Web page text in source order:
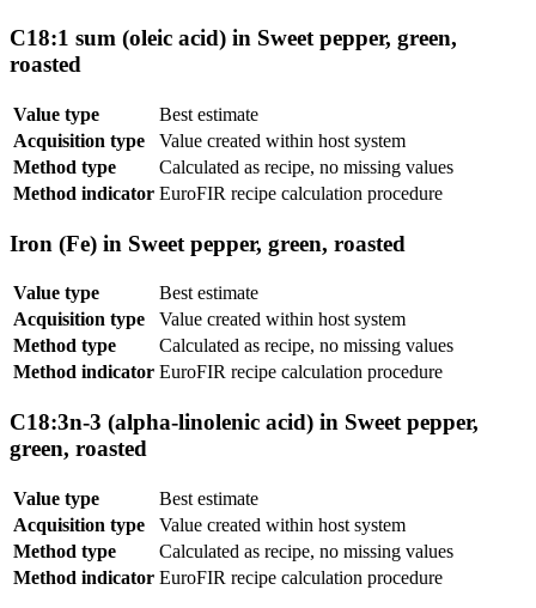
C18:1 sum (oleic acid) in Sweet pepper, green,
roasted
Value type
Best estimate
Acquisition type
Value created within host system
Method type
Calculated as recipe, no missing values
Method indicator EuroFIR recipe calculation procedure
Iron (Fe) in Sweet pepper, green, roasted
Value type
Best estimate
Acquisition type
Value created within host system
Method type
Calculated as recipe, no missing values
Method indicator EuroFIR recipe calculation procedure
C18:3n-3 (alpha-linolenic acid) in Sweet pepper,
green, roasted
Value type
Best estimate
Acquisition type
Value created within host system
Method type
Calculated as recipe, no missing values
Method indicator EuroFIR recipe calculation procedure